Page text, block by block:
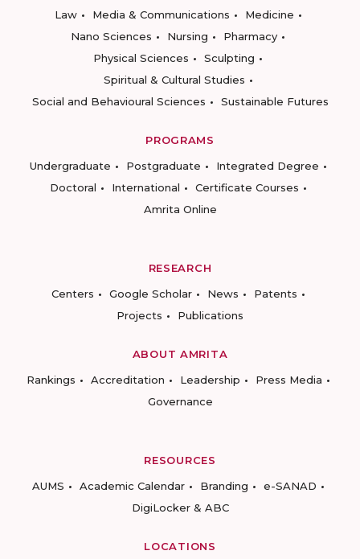
Law
Media & Communications
Medicine
Nano Sciences
Nursing
Pharmacy
Physical Sciences
Sculpting
Spiritual & Cultural Studies
Social and Behavioural Sciences
Sustainable Futures
PROGRAMS
Undergraduate
Postgraduate
Integrated Degree
Doctoral
International
Certificate Courses
Amrita Online
RESEARCH
Centers
Google Scholar News
Patents
Projects
Publications
ABOUT AMRITA
Rankings
Accreditation Leadership
Press Media
Governance
RESOURCES
AUMS
Academic Calendar Branding
e-SANAD
DigiLocker & ABC
LOCATIONS